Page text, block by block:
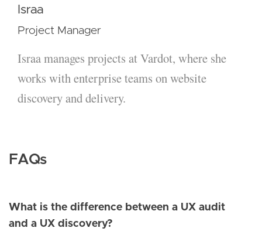
Israa
Project Manager
Israa manages projects at Vardot, where she
works with enterprise teams on website
discovery and delivery.
FAQs
What is the difference between a UX audit
and a UX discovery?